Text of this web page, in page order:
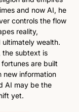
and now AI, he
controls the flow
reality,
wealth.
the subtext is
fortunes are built
new information
AI may be the
yet.